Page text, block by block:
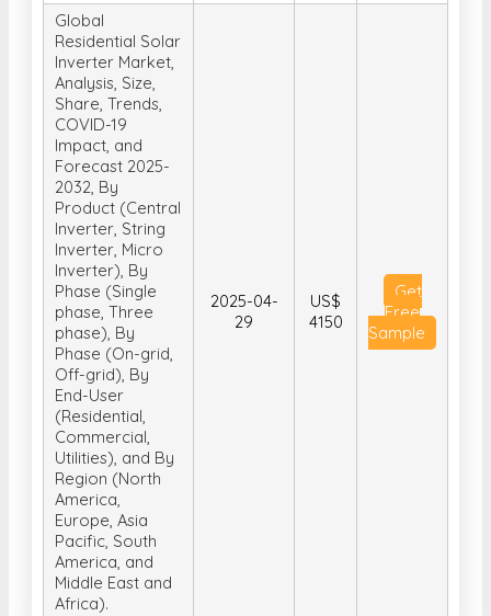
Global
Residential Solar
Inverter Market,
Analysis, Size,
Share, Trends,
COVID-19
Impact, and
Forecast 2025-
2032, By
Product (Central
Inverter, String
Inverter, Micro
Inverter), By
Phase (Single
phase, Three
phase), By
Phase (On-grid,
Off-grid), By
End-User
(Residential,
Commercial,
Utilities), and By
Region (North
America,
Europe, Asia
Pacific, South
America, and
Middle East and
Africa).
2025-04-
29
US$
4150
Get
Free
Sample